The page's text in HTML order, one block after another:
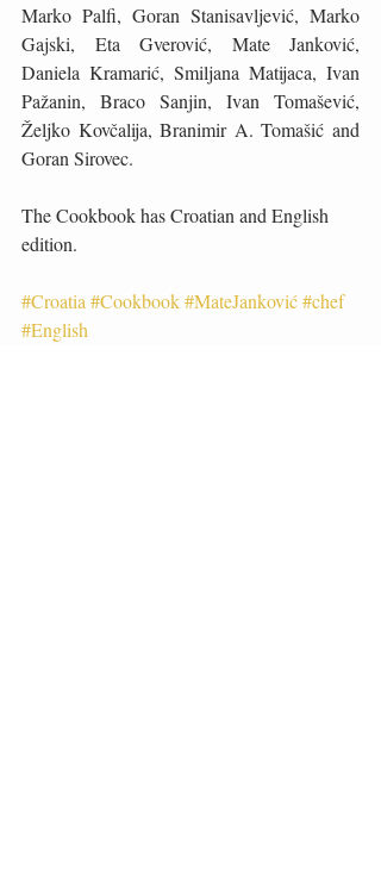
Marko Palfi, Goran Stanisavljević, Marko
Gajski, Eta Gverović, Mate Janković,
Daniela Kramarić, Smiljana Matijaca, Ivan
Pažanin, Braco Sanjin, Ivan Tomašević,
Željko Kovčalija, Branimir A. Tomašić and
Goran Sirovec.
The Cookbook has Croatian and English
edition.
#Croatia #Cookbook#MateJanković#chef
#English